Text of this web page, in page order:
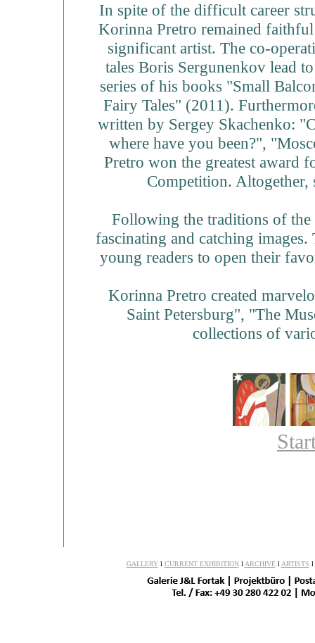
In spite of the difficult career
Korinna Pretro remained faithful
significant artist. The co-
tales Boris Sergunenkov lead
series of his books "Small
Fairy Tales" (2011).
written by Sergey Skachenko:
where have you been?",
Pretro won the greatest award
Competition. Altogether,
Following the traditions of the
fascinating and catching
young readers to open their
Korinna Pretro created
Saint Petersburg", "The
collections of
GALLERYl CURRENT EXHIBITIONl ARCHIVEl ARTISTS l